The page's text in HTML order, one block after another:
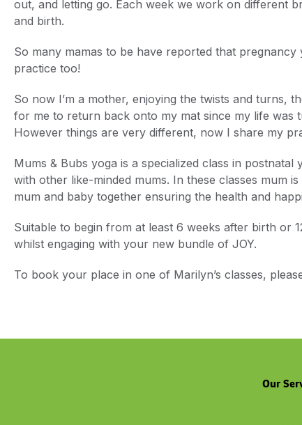
out, and letting go. Each week we work on different
and birth.
So many mamas to be have reported that
practice too!
So now I’m a mother, enjoying the twists and turns,
for me to return back onto my mat since my life was
However things are very different, now I share my
Mums & Bubs yoga is a specialized class in
with other like-minded mums. In these classes mum
mum and baby together ensuring the health and
Suitable to begin from at least 6 weeks after birth or
whilst engaging with your new bundle of JOY.
To book your place in one of Marilyn’s classes,
Our